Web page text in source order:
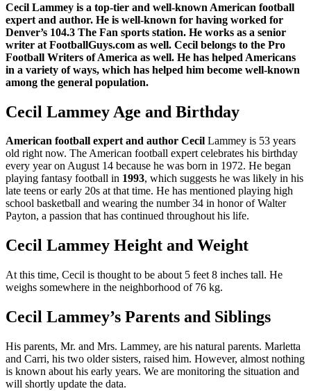
Cecil Lammey is a top-tier and well-known American football
expert and author. He is well-known for having worked for
Denver’s 104.3 The Fan sports station. He works as a senior
writer at FootballGuys.com as well. Cecil belongs to the Pro
Football Writers of America as well. He has helped Americans
in a variety of ways, which has helped him become well-known
among the general population.
Cecil Lammey Age and Birthday
American football expert and author Cecil Lammey is 53 years
old right now. The American football expert celebrates his birthday
every year on August 14 because he was born in 1972. He began
playing fantasy football in 1993, which suggests he was likely in his
late teens or early 20s at that time. He has mentioned playing high
school basketball and wearing the number 34 in honor of Walter
Payton, a passion that has continued throughout his life.
Cecil Lammey Height and Weight
At this time, Cecil is thought to be about 5 feet 8 inches tall. He
weighs somewhere in the neighborhood of 76 kg.
Cecil Lammey’s Parents and Siblings
His parents, Mr. and Mrs. Lammey, are his natural parents. Marletta
and Carri, his two older sisters, raised him. However, almost nothing
is known about his early years. We are monitoring the situation and
will shortly update the data.